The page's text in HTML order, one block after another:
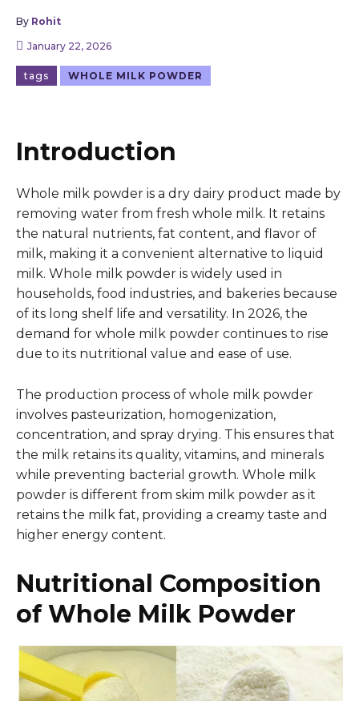
By Rohit
January 22, 2026
tags WHOLE MILK POWDER
Introduction
Whole milk powder is a dry dairy product made by
removing water from fresh whole milk. It retains
the natural nutrients, fat content, and flavor of
milk, making it a convenient alternative to liquid
milk. Whole milk powder is widely used in
households, food industries, and bakeries because
of its long shelf life and versatility. In 2026, the
demand for whole milk powder continues to rise
due to its nutritional value and ease of use.
The production process of whole milk powder
involves pasteurization, homogenization,
concentration, and spray drying. This ensures that
the milk retains its quality, vitamins, and minerals
while preventing bacterial growth. Whole milk
powder is different from skim milk powder as it
retains the milk fat, providing a creamy taste and
higher energy content.
Nutritional Composition
of Whole Milk Powder